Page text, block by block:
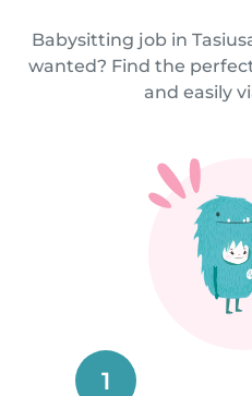
Babysitting job in
wanted? Find the
and easily
1